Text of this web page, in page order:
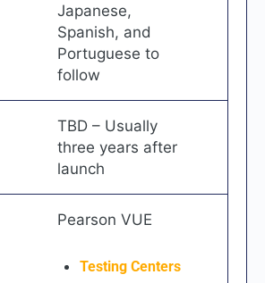
Japanese,
Spanish, and
Portuguese to
follow
TBD – Usually
three years after
launch
Pearson VUE
Testing Centers